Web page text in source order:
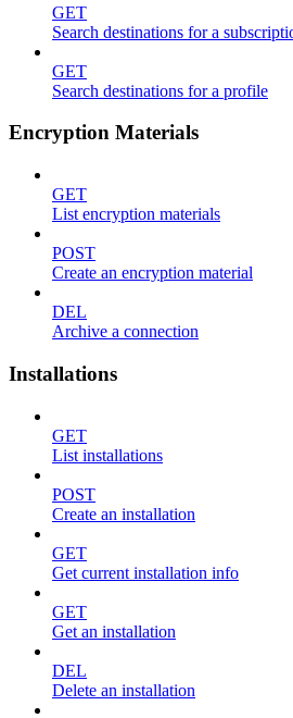
GET
Search destinations for a
GET
Search destinations for a profile
Encryption Materials
GET
List encryption materials
POST
Create an encryption material
DEL
Archive a connection
Installations
GET
List installations
POST
Create an installation
GET
Get current installation info
GET
Get an installation
DEL
Delete an installation